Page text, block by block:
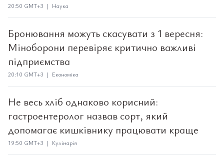
20:50 GMT+3 | Наука
Бронювання можуть скасувати з 1 вересня:
Міноборони перевіряє критично важливі
підприємства
20:10 GMT+3 | Економіка
Не весь хліб однаково корисний:
гастроентеролог назвав сорт, який
допомагає кишківнику працювати краще
19:50 GMT+3 | Кулінарія